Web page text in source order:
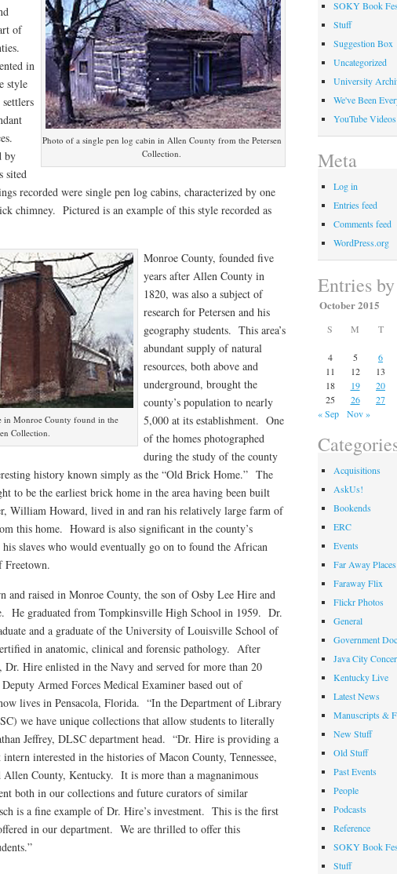
Photo of a single pen log cabin in Allen County from the Petersen
Collection.
of
in
style
by
sited
recorded were single pen log cabins, characterized by one
chimney. Pictured is an example of this style recorded as
in Monroe County found in the
Collection.
Monroe County, founded five
years after Allen County in
1820, was also a subject of
research for Petersen and his
geography students. This area’s
abundant supply of natural
resources, both above and
underground, brought the
county’s population to nearly
5,000 at its establishment. One
of the homes photographed
during the study of the county
history known simply as the “Old Brick Home.” The
to be the earliest brick home in the area having been built
William Howard, lived in and ran his relatively large farm of
this home. Howard is also significant in the county’s
his slaves who would eventually go on to found the African
Freetown.
and raised in Monroe County, the son of Osby Lee Hire and
He graduated from Tompkinsville High School in 1959. Dr.
and a graduate of the University of Louisville School of
in anatomic, clinical and forensic pathology. After
Hire enlisted in the Navy and served for more than 20
Armed Forces Medical Examiner based out of
lives in Pensacola, Florida. “In the Department of Library
we have unique collections that allow students to literally
Jeffrey, DLSC department head. “Dr. Hire is providing a
interested in the histories of Macon County, Tennessee,
Allen County, Kentucky. It is more than a magnanimous
both in our collections and future curators of similar
is a fine example of Dr. Hire’s investment. This is the first
in our department. We are thrilled to offer this
SOKY Book
Stuff
Suggestion Box
Uncategorized
University
We've Been
YouTube Videos
Meta
Log in
Entries feed
Comments feed
WordPress.org
Entries
October 2015
S M T
4
5 6
11
12 13
18
19 20
25
26 27
« Sep
Nov »
Acquisitions
AskUs!
Bookends
ERC
Events
Far Away Places
Faraway Flix
Flickr Photos
General
Government
Java City
Kentucky Live
Latest News
Manuscripts &
New Stuff
Old Stuff
Past Events
People
Podcasts
Reference
SOKY Book
Stuff